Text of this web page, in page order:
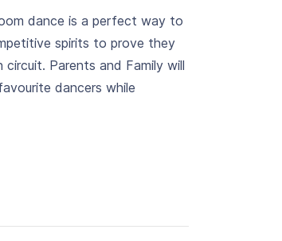
dance is a perfect way to
spirits to prove they
Parents and Family will
dancers while